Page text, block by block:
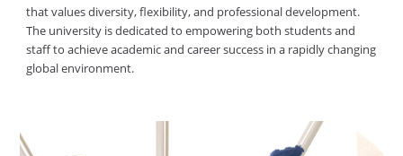
that values diversity, flexibility, and professional development.
The university is dedicated to empowering both students and
staff to achieve academic and career success in a rapidly changing
global environment.